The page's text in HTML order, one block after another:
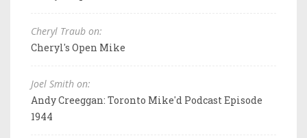
Cheryl Traub on:
Cheryl's Open Mike
Joel Smith on:
Andy Creeggan: Toronto Mike'd Podcast Episode
1944